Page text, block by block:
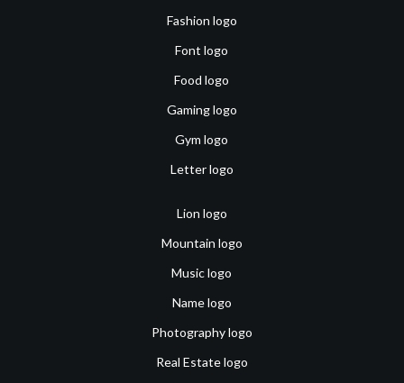
Fashion logo
Font logo
Food logo
Gaming logo
Gym logo
Letter logo
Lion logo
Mountain logo
Music logo
Name logo
Photography logo
Real Estate logo